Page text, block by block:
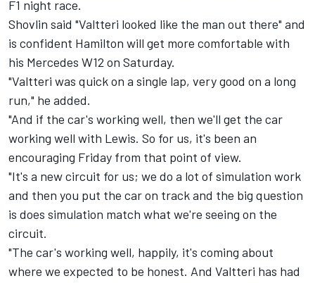
F1 night race.
Shovlin said "Valtteri looked like the man out there" and
is confident Hamilton will get more comfortable with
his Mercedes W12 on Saturday.
"Valtteri was quick on a single lap, very good on a long
run," he added.
"And if the car's working well, then we'll get the car
working well with Lewis. So for us, it's been an
encouraging Friday from that point of view.
"It's a new circuit for us; we do a lot of simulation work
and then you put the car on track and the big question
is does simulation match what we're seeing on the
circuit.
"The car's working well, happily, it's coming about
where we expected to be honest. And Valtteri has had